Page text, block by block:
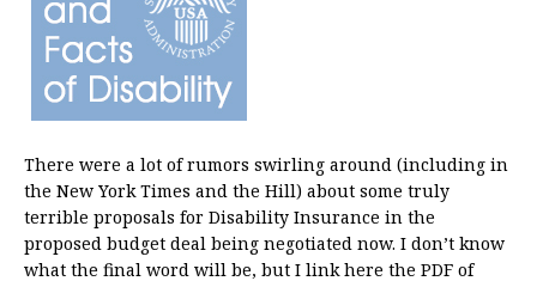
There were a lot of rumors swirling around (including in
the New York Times and the Hill) about some truly
terrible proposals for Disability Insurance in the
proposed budget deal being negotiated now. I don’t know
what the final word will be, but I link here the PDF of